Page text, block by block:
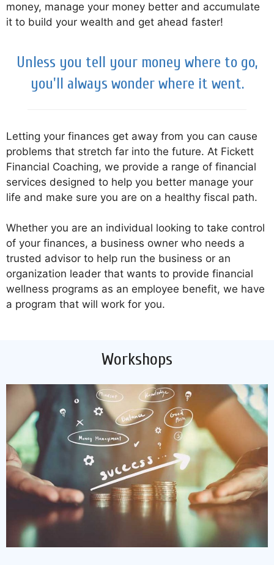
money, manage your money better and accumulate
it to build your wealth and get ahead faster!
Unless you tell your money where to go,
you'll always wonder where it went.
Letting your finances get away from you can cause
problems that stretch far into the future. At Fickett
Financial Coaching, we provide a range of financial
services designed to help you better manage your
life and make sure you are on a healthy fiscal path.
Whether you are an individual looking to take control
of your finances, a business owner who needs a
trusted advisor to help run the business or an
organization leader that wants to provide financial
wellness programs as an employee benefit, we have
a program that will work for you.
Workshops